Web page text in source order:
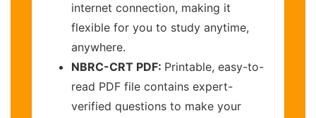
internet connection, making it
flexible for you to study anytime,
anywhere.
NBRC-CRT PDF: Printable, easy-to-
read PDF file contains expert-
verified questions to make your